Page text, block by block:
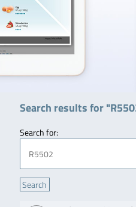
Search results for
Search for: